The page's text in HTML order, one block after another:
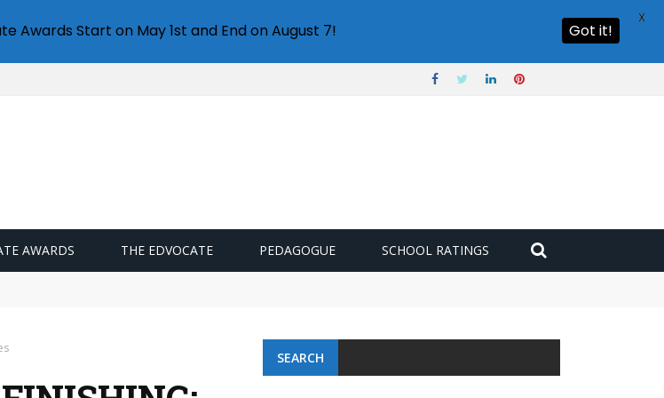
AWARDS THE EDVOCATE PEDAGOGUE SCHOOL RATINGS
SEARCH
Awards Start on May 1st and End on August 7! Got it!
X